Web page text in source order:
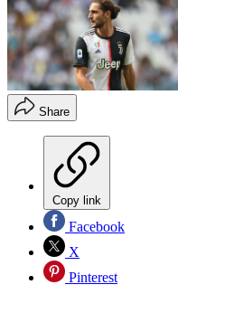
Share
Copy link
Facebook
X
Pinterest